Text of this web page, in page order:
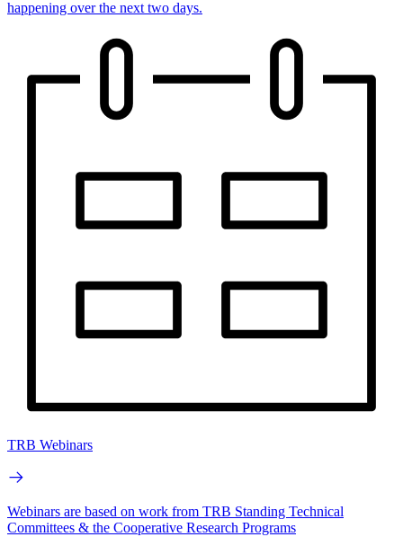
happening over the next two days.
TRB Webinars
Webinars are based on work from TRB Standing Technical
Committees & the Cooperative Research Programs